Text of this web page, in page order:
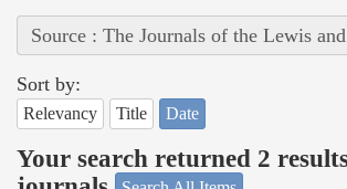
Source : The Journals of the Lewis
Sort by:
Relevancy Title Date
Your search returned 2